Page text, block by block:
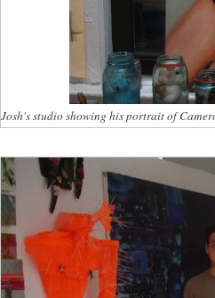
Josh's studio showing his portrait of